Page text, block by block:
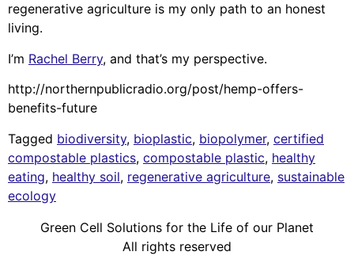
regenerative agriculture is my only path to an honest
living.
I’m Rachel Berry, and that’s my perspective.
http://northernpublicradio.org/post/hemp-offers-
benefits-future
Tagged biodiversity, bioplastic, biopolymer, certified
compostable plastics, compostable plastic, healthy
eating, healthy soil, regenerative agriculture, sustainable
ecology
Green Cell Solutions for the Life of our Planet
All rights reserved